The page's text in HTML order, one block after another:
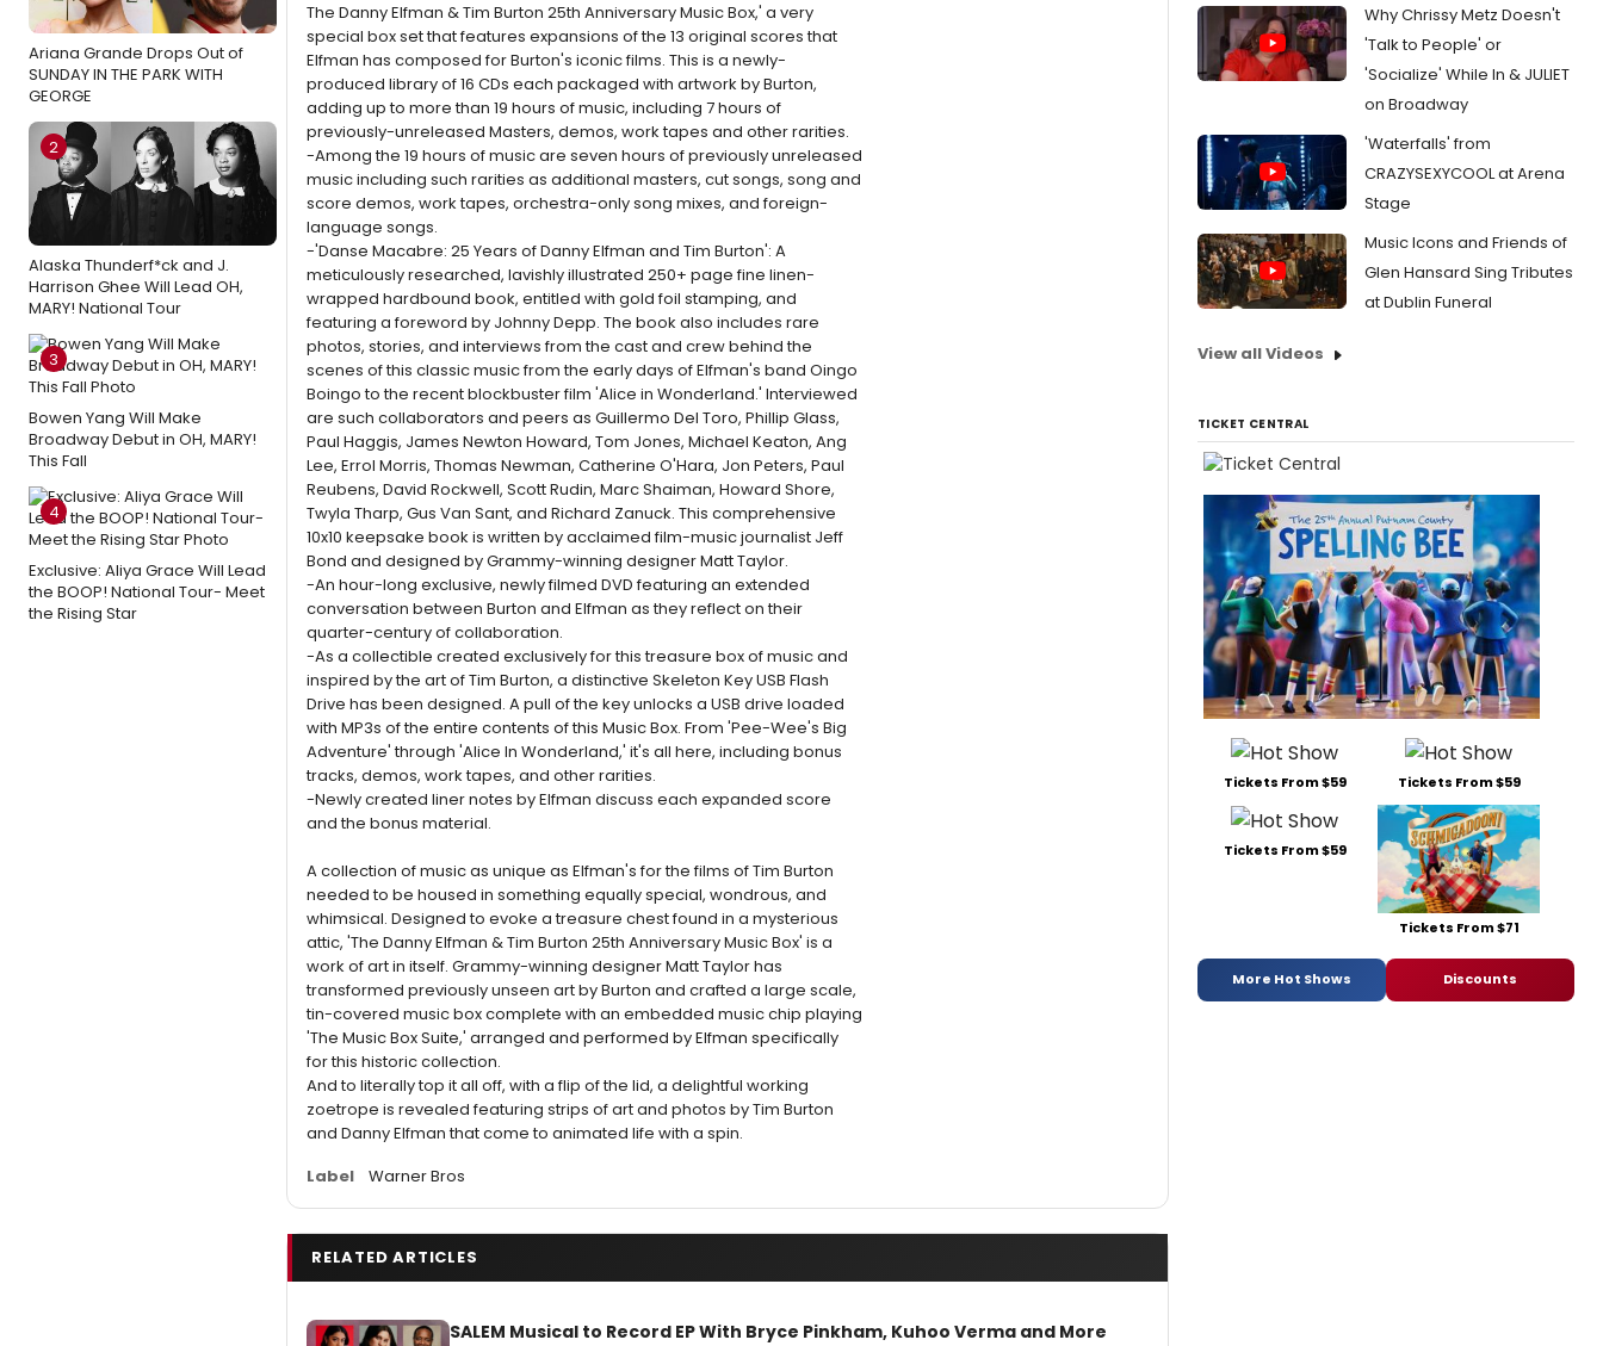
Ariana Grande Drops Out of
SUNDAY IN THE PARK WITH
GEORGE
2
Alaska Thunderf*ck and J.
Harrison Ghee Will Lead OH,
MARY! National Tour
3
Bowen Yang Will Make
Broadway Debut in OH, MARY!
This Fall
4
Exclusive: Aliya Grace Will Lead
the BOOP! National Tour- Meet
the Rising Star
The Danny Elfman & Tim Burton 25th Anniversary Music Box,' a very
special box set that features expansions of the 13 original scores that
Elfman has composed for Burton's iconic films. This is a newly-
produced library of 16 CDs each packaged with artwork by Burton,
adding up to more than 19 hours of music, including 7 hours of
previously-unreleased Masters, demos, work tapes and other rarities.
-Among the 19 hours of music are seven hours of previously unreleased
music including such rarities as additional masters, cut songs, song and
score demos, work tapes, orchestra-only song mixes, and foreign-
language songs.
-'Danse Macabre: 25 Years of Danny Elfman and Tim Burton': A
meticulously researched, lavishly illustrated 250+ page fine linen-
wrapped hardbound book, entitled with gold foil stamping, and
featuring a foreword by Johnny Depp. The book also includes rare
photos, stories, and interviews from the cast and crew behind the
scenes of this classic music from the early days of Elfman's band Oingo
Boingo to the recent blockbuster film 'Alice in Wonderland.' Interviewed
are such collaborators and peers as Guillermo Del Toro, Phillip Glass,
Paul Haggis, James Newton Howard, Tom Jones, Michael Keaton, Ang
Lee, Errol Morris, Thomas Newman, Catherine O'Hara, Jon Peters, Paul
Reubens, David Rockwell, Scott Rudin, Marc Shaiman, Howard Shore,
Twyla Tharp, Gus Van Sant, and Richard Zanuck. This comprehensive
10x10 keepsake book is written by acclaimed film-music journalist Jeff
Bond and designed by Grammy-winning designer Matt Taylor.
-An hour-long exclusive, newly filmed DVD featuring an extended
conversation between Burton and Elfman as they reflect on their
quarter-century of collaboration.
-As a collectible created exclusively for this treasure box of music and
inspired by the art of Tim Burton, a distinctive Skeleton Key USB Flash
Drive has been designed. A pull of the key unlocks a USB drive loaded
with MP3s of the entire contents of this Music Box. From 'Pee-Wee's Big
Adventure' through 'Alice In Wonderland,' it's all here, including bonus
tracks, demos, work tapes, and other rarities.
-Newly created liner notes by Elfman discuss each expanded score
and the bonus material.
A collection of music as unique as Elfman's for the films of Tim Burton
needed to be housed in something equally special, wondrous, and
whimsical. Designed to evoke a treasure chest found in a mysterious
attic, 'The Danny Elfman & Tim Burton 25th Anniversary Music Box' is a
work of art in itself. Grammy-winning designer Matt Taylor has
transformed previously unseen art by Burton and crafted a large scale,
tin-covered music box complete with an embedded music chip playing
'The Music Box Suite,' arranged and performed by Elfman specifically
for this historic collection.
And to literally top it all off, with a flip of the lid, a delightful working
zoetrope is revealed featuring strips of art and photos by Tim Burton
and Danny Elfman that come to animated life with a spin.
Label
Warner Bros
RELATED ARTICLES
SALEM Musical to Record EP With Bryce Pinkham, Kuhoo Verma and More
Why Chrissy Metz Doesn't
'Talk to People' or
'Socialize' While In & JULIET
on Broadway
'Waterfalls' from
CRAZYSEXYCOOL at Arena
Stage
Music Icons and Friends of
Glen Hansard Sing Tributes
at Dublin Funeral
View all Videos
TICKET CENTRAL
Tickets From $59 Tickets From $59
Tickets From $59
Tickets From $71
More Hot Shows Discounts